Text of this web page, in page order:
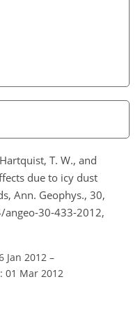
T. W., and
due to icy dust
Ann. Geophys., 30,
30-433-2012,
Jan 2012 –
01 Mar 2012